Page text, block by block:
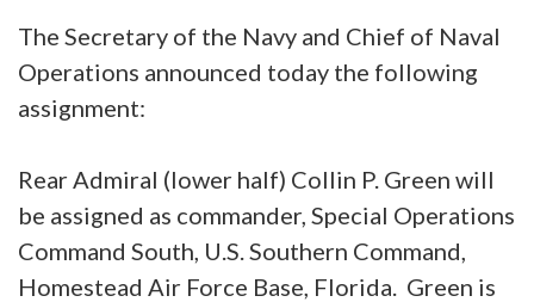
The Secretary of the Navy and Chief of Naval
Operations announced today the following
assignment:
Rear Admiral (lower half) Collin P. Green will
be assigned as commander, Special Operations
Command South, U.S. Southern Command,
Homestead Air Force Base, Florida. Green is